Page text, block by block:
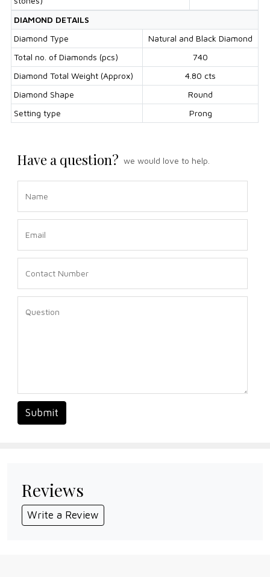
DIAMOND DETAILS
Diamond Type
Natural and Black Diamond
Total no. of Diamonds (pcs)
740
Diamond Total Weight (Approx)
4.80 cts
Diamond Shape
Round
Setting type
Prong
Have a question? we would love to help.
Submit
Reviews
Write a Review